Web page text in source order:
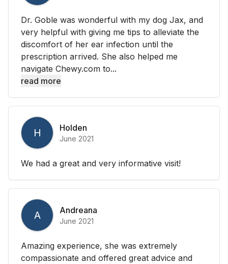
Dr. Goble was wonderful with my dog Jax, and
very helpful with giving me tips to alleviate the
discomfort of her ear infection until the
prescription arrived. She also helped me
navigate Chewy.com to...
read more
H Holden
June 2021
We had a great and very informative visit!
A Andreana
June 2021
Amazing experience, she was extremely
compassionate and offered great advice and